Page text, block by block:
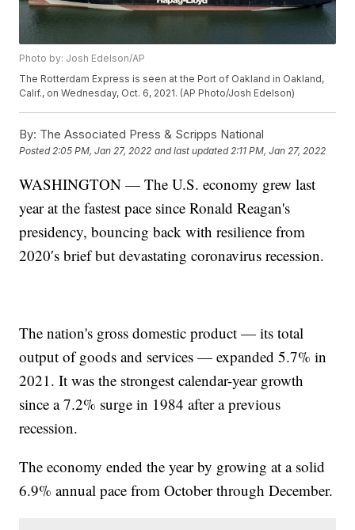
Photo by: Josh Edelson/AP
The Rotterdam Express is seen at the Port of Oakland in Oakland,
Calif., on Wednesday, Oct. 6, 2021. (AP Photo/Josh Edelson)
By: The Associated Press & Scripps National
Posted2:05 PM, Jan 27, 2022 and last updated 2:11 PM, Jan 27, 2022
WASHINGTON — The U.S. economy grew last
year at the fastest pace since Ronald Reagan's
presidency, bouncing back with resilience from
2020′s brief but devastating coronavirus recession.
The nation's gross domestic product — its total
output of goods and services — expanded 5.7% in
2021. It was the strongest calendar-year growth
since a 7.2% surge in 1984 after a previous
recession.
The economy ended the year by growing at a solid
6.9% annual pace from October through December.